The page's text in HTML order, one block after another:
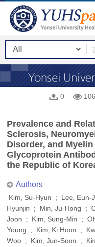
0 106
Prevalence and
Sclerosis,
Disorder, and
Glycoprotein
the Republic of
Authors
Kim, Su-Hyun ; Lee,
Hyunjin ; Min, Ju-Hong ;
Joon ; Kim, Sung-Min ;
Young ; Kim, Ki Hoon ;
Woo ; Kim, Jun-Soon ;